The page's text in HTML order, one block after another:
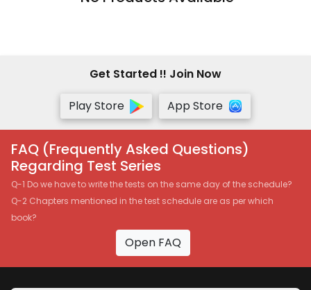
Get Started !! Join Now
Play Store
App Store
FAQ (Frequently Asked Questions)
Regarding Test Series
Q-1 Do we have to write the tests on the same day of the schedule?
Q-2 Chapters mentioned in the test schedule are as per which
book?
Open FAQ